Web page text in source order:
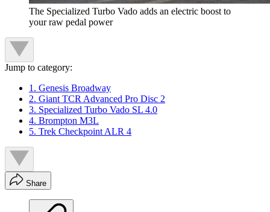
The Specialized Turbo Vado adds an electric boost to
your raw pedal power
Jump to category:
1. Genesis Broadway
2. Giant TCR Advanced Pro Disc 2
3. Specialized Turbo Vado SL 4.0
4. Brompton M3L
5. Trek Checkpoint ALR 4
Share